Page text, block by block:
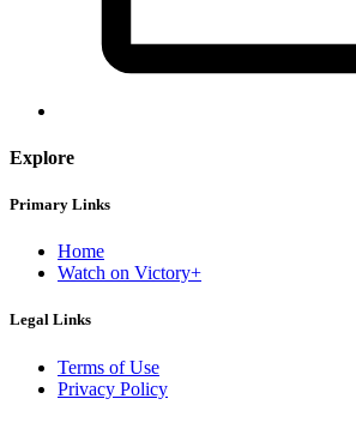
Explore
Primary Links
Home
Watch on Victory+
Legal Links
Terms of Use
Privacy Policy